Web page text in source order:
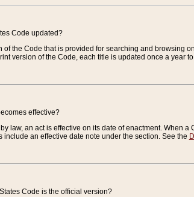
Code updated?
of the Code that is provided for searching and
version of the Code, each title is updated once a year
effective?
law, an act is effective on its date of enactment. When
include an effective date note under the section. See the
Code is the official version?